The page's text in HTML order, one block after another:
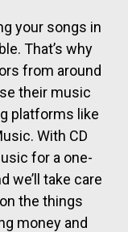
your songs in
That’s why
from around
their music
platforms like
With CD
for a one-
we’ll take care
the things
money and